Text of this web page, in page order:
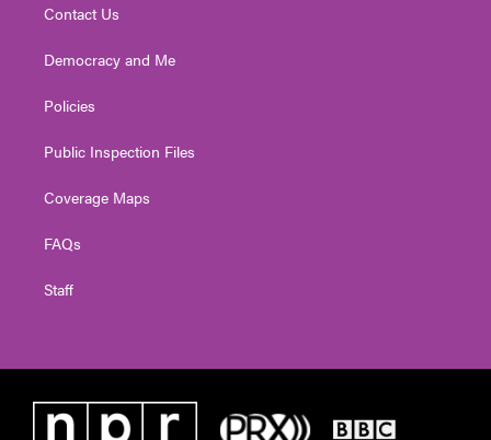
Contact Us
Democracy and Me
Policies
Public Inspection Files
Coverage Maps
FAQs
Staff